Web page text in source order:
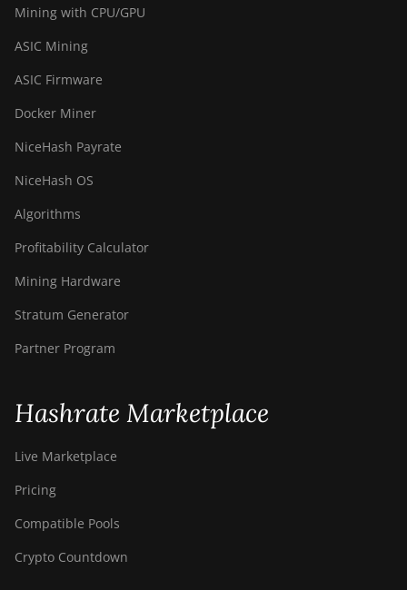
Mining with CPU/GPU
ASIC Mining
ASIC Firmware
Docker Miner
NiceHash Payrate
NiceHash OS
Algorithms
Profitability Calculator
Mining Hardware
Stratum Generator
Partner Program
Hashrate Marketplace
Live Marketplace
Pricing
Compatible Pools
Crypto Countdown